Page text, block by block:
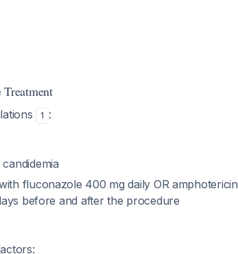
1 :
fluconazole 400 mg daily OR amphotericin
before and after the procedure